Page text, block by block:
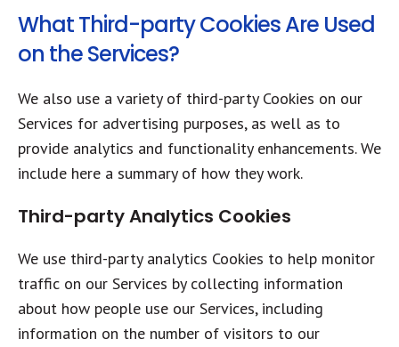
What Third-party Cookies Are Used
on the Services?
We also use a variety of third-party Cookies on our
Services for advertising purposes, as well as to
provide analytics and functionality enhancements. We
include here a summary of how they work.
Third-party Analytics Cookies
We use third-party analytics Cookies to help monitor
traffic on our Services by collecting information
about how people use our Services, including
information on the number of visitors to our